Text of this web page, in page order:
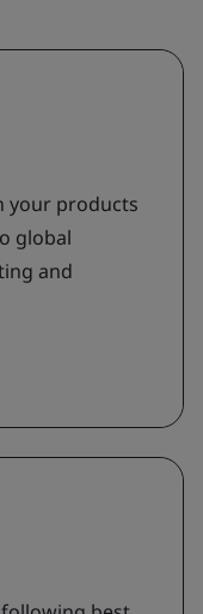
your products
global
and